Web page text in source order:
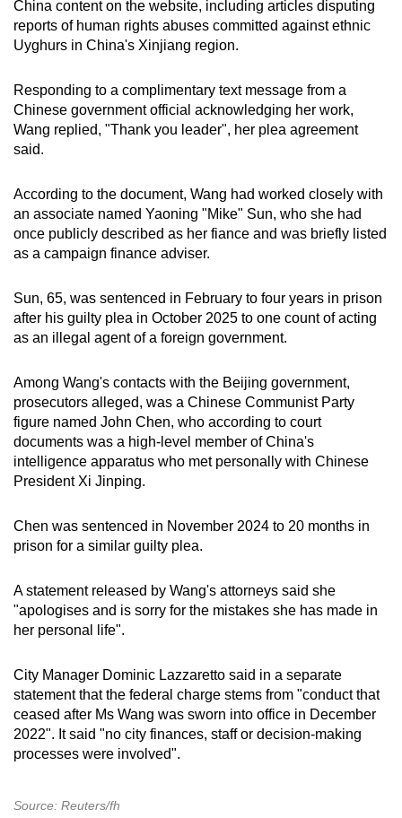
China content on the website, including articles disputing
reports of human rights abuses committed against ethnic
Uyghurs in China's Xinjiang region.
Responding to a complimentary text message from a
Chinese government official acknowledging her work,
Wang replied, "Thank you leader", her plea agreement
said.
According to the document, Wang had worked closely with
an associate named Yaoning "Mike" Sun, who she had
once publicly described as her fiance and was briefly listed
as a campaign finance adviser.
Sun, 65, was sentenced in February to four years in prison
after his guilty plea in October 2025 to one count of acting
as an illegal agent of a foreign government.
Among Wang's contacts with the Beijing government,
prosecutors alleged, was a Chinese Communist Party
figure named John Chen, who according to court
documents was a high-level member of China's
intelligence apparatus who met personally with Chinese
President Xi Jinping.
Chen was sentenced in November 2024 to 20 months in
prison for a similar guilty plea.
A statement released by Wang's attorneys said she
"apologises and is sorry for the mistakes she has made in
her personal life".
City Manager Dominic Lazzaretto said in a separate
statement that the federal charge stems from "conduct that
ceased after Ms Wang was sworn into office in December
2022". It said "no city finances, staff or decision-making
processes were involved".
Source: Reuters/fh